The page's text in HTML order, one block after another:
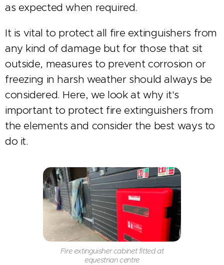
as expected when required.
It is vital to protect all fire extinguishers from
any kind of damage but for those that sit
outside, measures to prevent corrosion or
freezing in harsh weather should always be
considered. Here, we look at why it's
important to protect fire extinguishers from
the elements and consider the best ways to
do it.
Fire extinguisher cabinet fitted at
equestrian centre